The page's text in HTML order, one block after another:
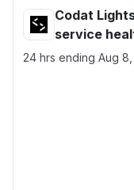
Codat
service
24 hrs ending Aug